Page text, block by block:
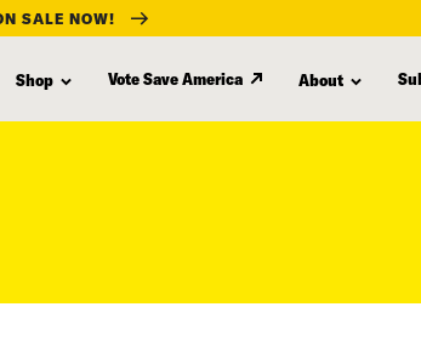
SALE NOW!
Shop Vote Save America About